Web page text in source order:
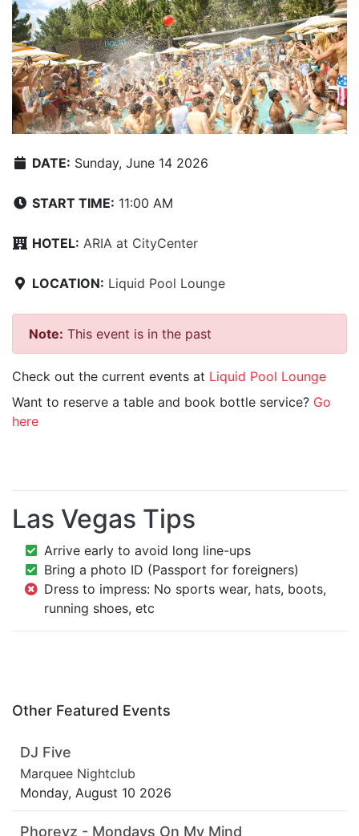
DATE: Sunday, June 14 2026
START TIME: 11:00 AM
HOTEL: ARIA at CityCenter
LOCATION: Liquid Pool Lounge
Note: This event is in the past
Check out the current events at Liquid Pool Lounge
Want to reserve a table and book bottle service? Go
here
Las Vegas Tips
Arrive early to avoid long line-ups
Bring a photo ID (Passport for foreigners)
Dress to impress: No sports wear, hats, boots,
running shoes, etc
Other Featured Events
DJ Five
Marquee Nightclub
Monday, August 10 2026
Phoreyz - Mondays On My Mind